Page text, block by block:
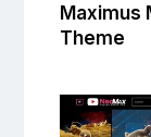
Maximus
Theme